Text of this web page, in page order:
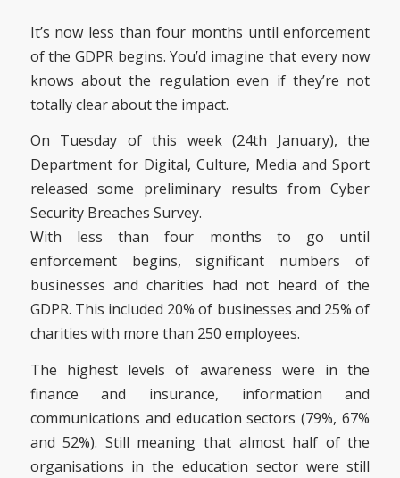
It’s now less than four months until enforcement
of the GDPR begins. You’d imagine that every now
knows about the regulation even if they’re not
totally clear about the impact.
On Tuesday of this week (24th January), the
Department for Digital, Culture, Media and Sport
released some preliminary results from Cyber
Security Breaches Survey.
With less than four months to go until
enforcement begins, significant numbers of
businesses and charities had not heard of the
GDPR. This included 20% of businesses and 25% of
charities with more than 250 employees.
The highest levels of awareness were in the
finance and insurance, information and
communications and education sectors (79%, 67%
and 52%). Still meaning that almost half of the
organisations in the education sector were still